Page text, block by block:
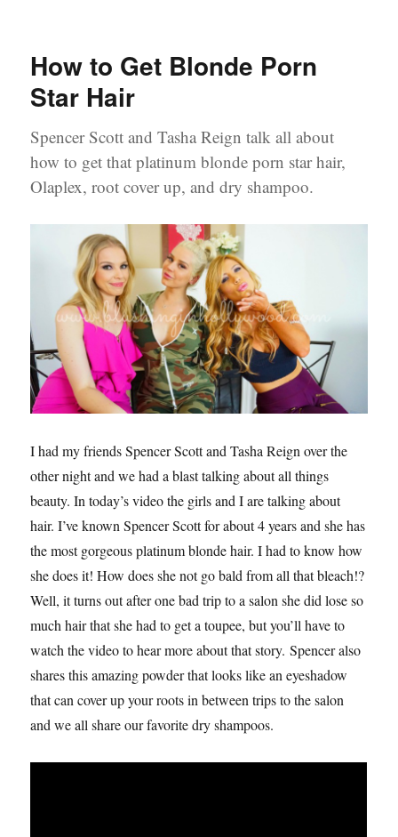
Southern
How to Get Blonde Porn
Star Hair
Spencer Scott and Tasha Reign talk all about
how to get that platinum blonde porn star hair,
Olaplex, root cover up, and dry shampoo.
I had my friends Spencer Scott and Tasha Reign over the
other night and we had a blast talking about all things
beauty. In today’s video the girls and I are talking about
hair. I’ve known Spencer Scott for about 4 years and she has
the most gorgeous platinum blonde hair. I had to know how
she does it! How does she not go bald from all that bleach!?
Well, it turns out after one bad trip to a salon she did lose so
much hair that she had to get a toupee, but you’ll have to
watch the video to hear more about that story. Spencer also
shares this amazing powder that looks like an eyeshadow
that can cover up your roots in between trips to the salon
and we all share our favorite dry shampoos.